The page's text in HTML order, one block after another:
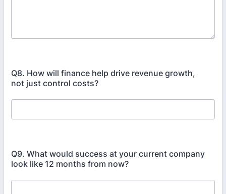
Q8. How will finance help drive revenue growth,
not just control costs?
Q9. What would success at your current company
look like 12 months from now?